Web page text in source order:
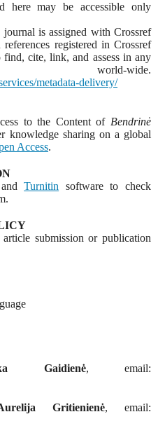
here may be accessible only
is assigned with Crossref
registered in Crossref
find, cite, link, and assess in any
wide.
metadata-delivery/
to the Content of Bendrinė
knowledge sharing on a global
Access.
andTurnitin software to check
submission or publication
Gaidienė, email:
Gritienienė, email: